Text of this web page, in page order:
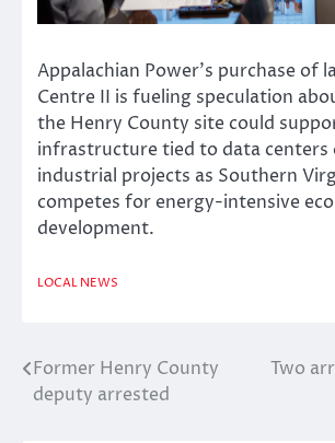
Appalachian Power’s purchase of
Centre II is fueling speculation
the Henry County site could
infrastructure tied to data centers
industrial projects as Southern
competes for energy-intensive
development.
LOCAL NEWS
Post
navigation
Former Henry County
deputy arrested
Two